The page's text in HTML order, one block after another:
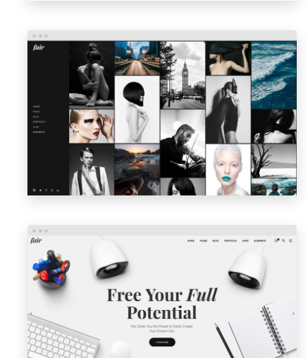
PORTFOLIO GALLERY
LAUNCH PREVIEW
AGENCY HOME
PREVIEW